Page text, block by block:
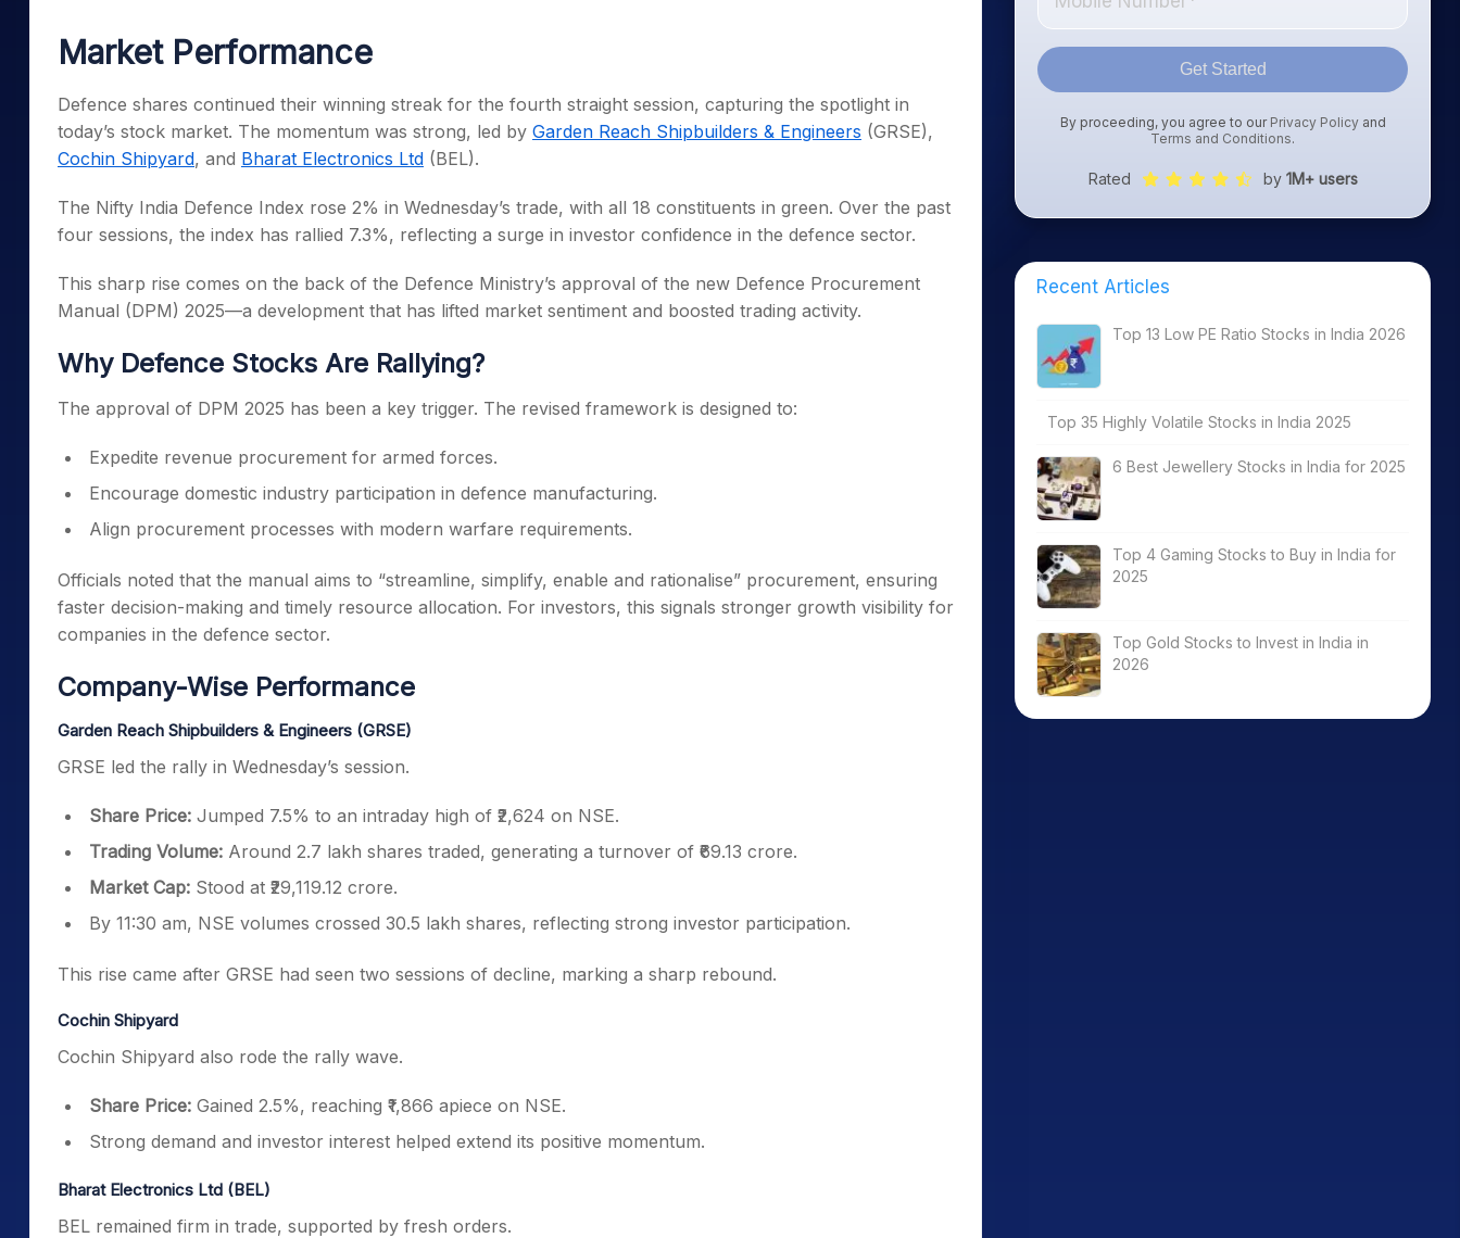
Stocks for Long Term
Cover Order Calculator
PPF Calculator
Explore More Calculators
Market Performance
Defence shares continued their winning streak for the fourth straight session, capturing the spotlight in
today’s stock market. The momentum was strong, led by Garden Reach Shipbuilders & Engineers (GRSE),
Cochin Shipyard, and Bharat Electronics Ltd (BEL).
The Nifty India Defence Index rose 2% in Wednesday’s trade, with all 18 constituents in green. Over the past
four sessions, the index has rallied 7.3%, reflecting a surge in investor confidence in the defence sector.
This sharp rise comes on the back of the Defence Ministry’s approval of the new Defence Procurement
Manual (DPM) 2025—a development that has lifted market sentiment and boosted trading activity.
Why Defence Stocks Are Rallying?
The approval of DPM 2025 has been a key trigger. The revised framework is designed to:
Expedite revenue procurement for armed forces.
Encourage domestic industry participation in defence manufacturing.
Align procurement processes with modern warfare requirements.
Officials noted that the manual aims to “streamline, simplify, enable and rationalise” procurement, ensuring
faster decision-making and timely resource allocation. For investors, this signals stronger growth visibility for
companies in the defence sector.
Company-Wise Performance
Garden Reach Shipbuilders & Engineers (GRSE)
GRSE led the rally in Wednesday’s session.
Share Price: Jumped 7.5% to an intraday high of ₹2,624 on NSE.
Trading Volume: Around 2.7 lakh shares traded, generating a turnover of ₹69.13 crore.
Market Cap: Stood at ₹29,119.12 crore.
By 11:30 am, NSE volumes crossed 30.5 lakh shares, reflecting strong investor participation.
This rise came after GRSE had seen two sessions of decline, marking a sharp rebound.
Cochin Shipyard
Cochin Shipyard also rode the rally wave.
Share Price: Gained 2.5%, reaching ₹1,866 apiece on NSE.
Strong demand and investor interest helped extend its positive momentum.
Bharat Electronics Ltd (BEL)
BEL remained firm in trade, supported by fresh orders.
Get Started
By proceeding, you agree to our Privacy Policyand
Terms and Conditions.
Rated by 1M+ users
Recent Articles
Top 13 Low PE Ratio Stocks in India 2026
Top 35 Highly Volatile Stocks in India 2025
6 Best Jewellery Stocks in India for 2025
Top 4 Gaming Stocks to Buy in India for
2025
Top Gold Stocks to Invest in India in
2026